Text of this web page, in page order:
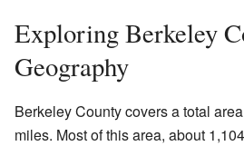
Exploring Berkeley
Geography
Berkeley County covers a total
miles. Most of this area, about